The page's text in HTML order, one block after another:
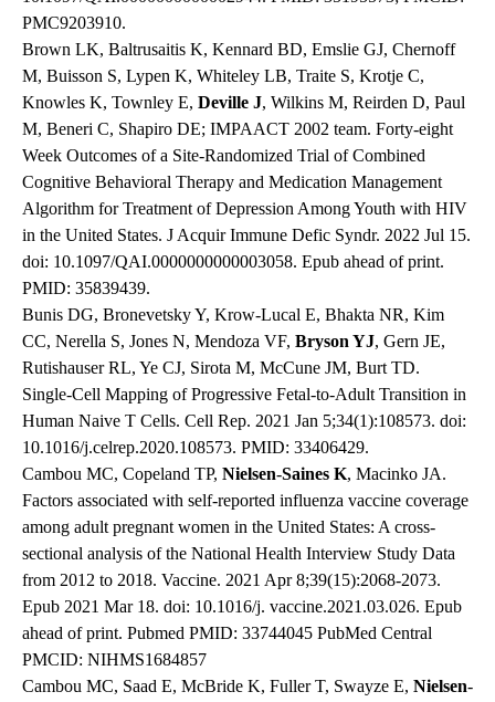
PMC9203910.
Brown LK, Baltrusaitis K, Kennard BD, Emslie GJ, Chernoff
M, Buisson S, Lypen K, Whiteley LB, Traite S, Krotje C,
Knowles K, Townley E, Deville J, Wilkins M, Reirden D, Paul
M, Beneri C, Shapiro DE; IMPAACT 2002 team. Forty-eight
Week Outcomes of a Site-Randomized Trial of Combined
Cognitive Behavioral Therapy and Medication Management
Algorithm for Treatment of Depression Among Youth with HIV
in the United States. J Acquir Immune Defic Syndr. 2022 Jul 15.
doi: 10.1097/QAI.0000000000003058. Epub ahead of print.
PMID: 35839439.
Bunis DG, Bronevetsky Y, Krow-Lucal E, Bhakta NR, Kim
CC, Nerella S, Jones N, Mendoza VF, Bryson YJ, Gern JE,
Rutishauser RL, Ye CJ, Sirota M, McCune JM, Burt TD.
Single-Cell Mapping of Progressive Fetal-to-Adult Transition in
Human Naive T Cells. Cell Rep. 2021 Jan 5;34(1):108573. doi:
10.1016/j.celrep.2020.108573. PMID: 33406429.
Cambou MC, Copeland TP, Nielsen-Saines K, Macinko JA.
Factors associated with self-reported influenza vaccine coverage
among adult pregnant women in the United States: A cross-
sectional analysis of the National Health Interview Study Data
from 2012 to 2018. Vaccine. 2021 Apr 8;39(15):2068-2073.
Epub 2021 Mar 18. doi: 10.1016/j. vaccine.2021.03.026. Epub
ahead of print. Pubmed PMID: 33744045 PubMed Central
PMCID: NIHMS1684857
Cambou MC, Saad E, McBride K, Fuller T, Swayze E, Nielsen-